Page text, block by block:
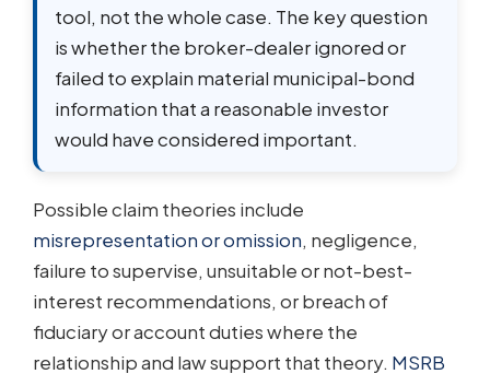
tool, not the whole case. The key question
is whether the broker-dealer ignored or
failed to explain material municipal-bond
information that a reasonable investor
would have considered important.
Possible claim theories include
misrepresentation or omission, negligence,
failure to supervise, unsuitable or not-best-
interest recommendations, or breach of
fiduciary or account duties where the
relationship and law support that theory. MSRB